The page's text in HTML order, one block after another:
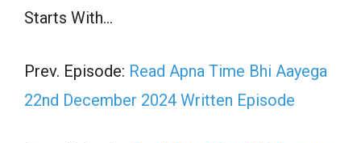
Starts With…
Prev. Episode: Read Apna Time Bhi Aayega
22nd December 2024 Written Episode